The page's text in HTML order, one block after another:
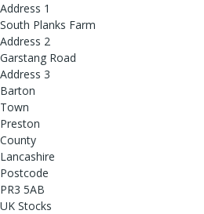
Address 1
South Planks Farm
Address 2
Garstang Road
Address 3
Barton
Town
Preston
County
Lancashire
Postcode
PR3 5AB
UK Stocks